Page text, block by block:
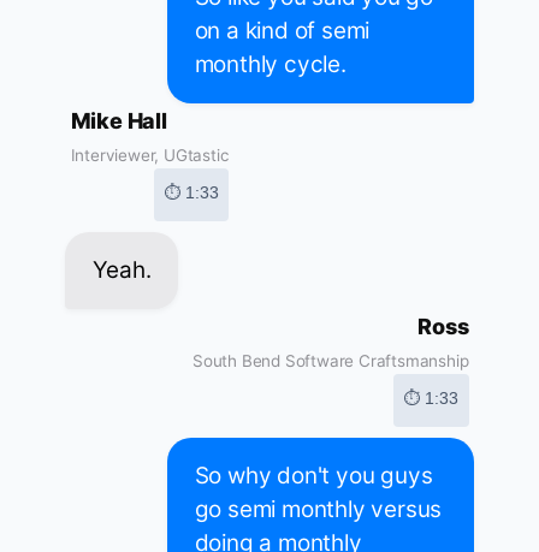
on a kind of semi
monthly cycle.
Mike Hall
Interviewer, UGtastic
⏱ 1:33
Yeah.
Ross
South Bend Software Craftsmanship
⏱ 1:33
So why don't you guys
go semi monthly versus
doing a monthly